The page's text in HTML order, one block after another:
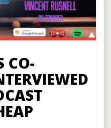
CO-